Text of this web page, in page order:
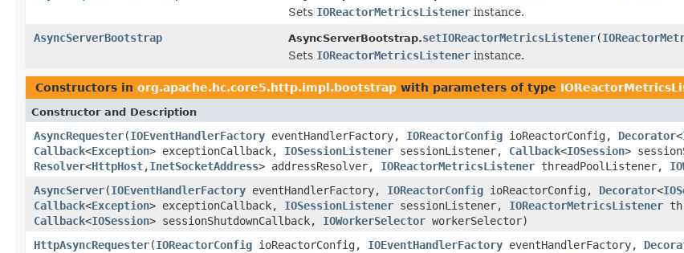
Sets IOReactorMetricsListener instance.
AsyncServerBootstrap
AsyncServerBootstrap.setIOReactorMetricsListener(
Sets IOReactorMetricsListener instance.
Constructors in org.apache.hc.core5.http.impl.bootstrap with parameters of type
Constructor and Description
AsyncRequester(IOEventHandlerFactory eventHandlerFactory, IOReactorConfig ioReactorConfig, Decorator<
Callback<Exception> exceptionCallback, IOSessionListener sessionListener, Callback<IOSession>
Resolver<HttpHost,InetSocketAddress> addressResolver, IOReactorMetricsListener threadPoolListener,
AsyncServer(IOEventHandlerFactory eventHandlerFactory, IOReactorConfig ioReactorConfig, Decorator<
Callback<Exception> exceptionCallback, IOSessionListener sessionListener, IOReactorMetricsListener
Callback<IOSession> sessionShutdownCallback, IOWorkerSelector workerSelector)
HttpAsyncRequester(IOReactorConfig ioReactorConfig, IOEventHandlerFactory eventHandlerFactory,